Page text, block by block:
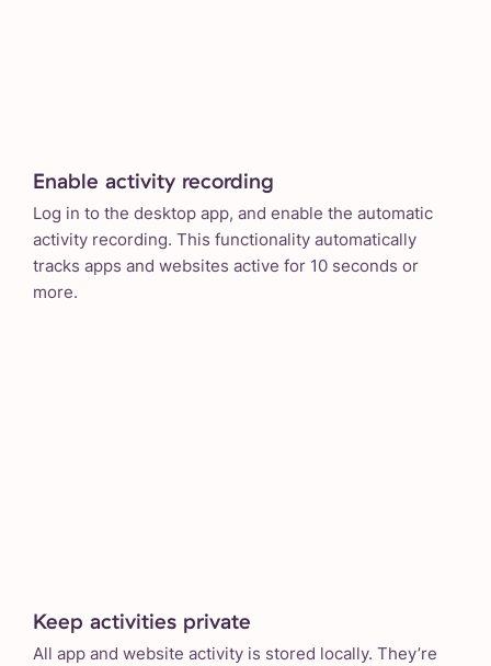
Enable activity recording
Log in to the desktop app, and enable the automatic
activity recording. This functionality automatically
tracks apps and websites active for 10 seconds or
more.
Keep activities private
All app and website activity is stored locally. They’re